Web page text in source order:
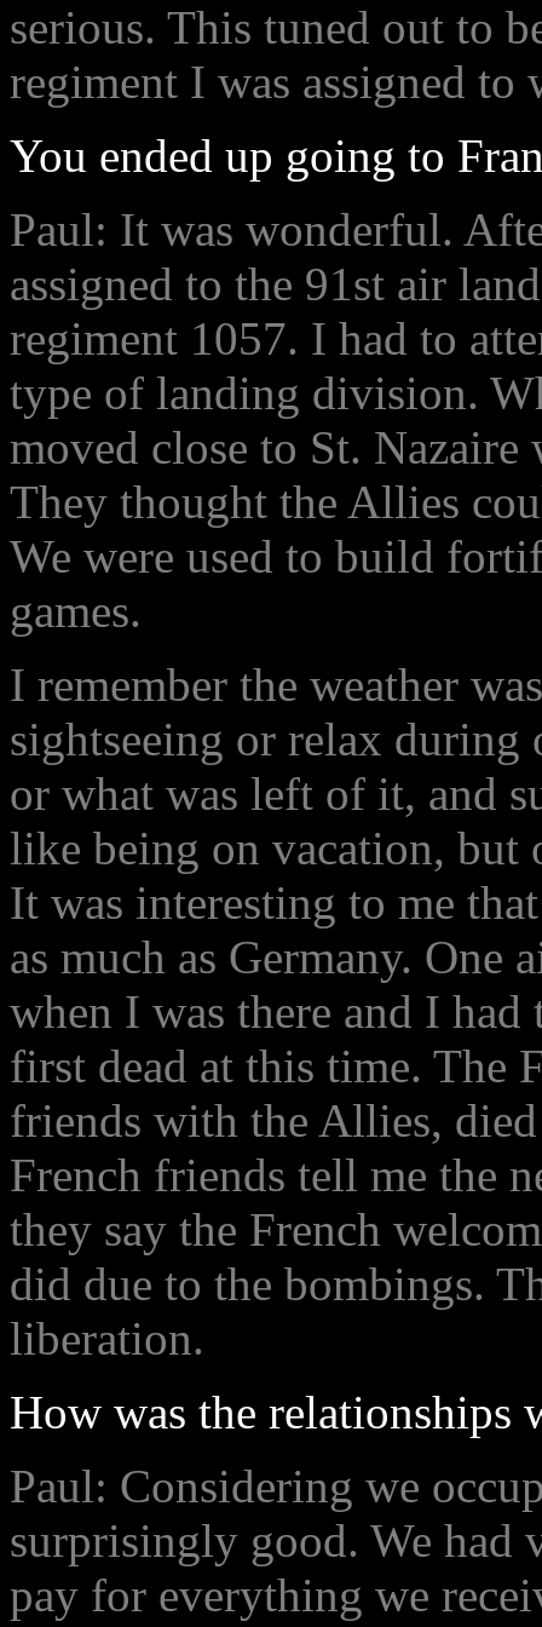
serious. This tuned out to
regiment I was assigned to
You ended up going to
Paul: It was wonderful.
assigned to the 91st air
regiment 1057. I had to
type of landing division.
moved close to St. Nazaire
They thought the Allies
We were used to build
games.
I remember the weather
sightseeing or relax
or what was left of it, and
like being on vacation, but
It was interesting to me
as much as Germany. One
when I was there and I
first dead at this time. The
friends with the Allies,
French friends tell me the
they say the French
did due to the bombings.
liberation.
How was the relationships
Paul: Considering we
surprisingly good. We had
pay for everything we